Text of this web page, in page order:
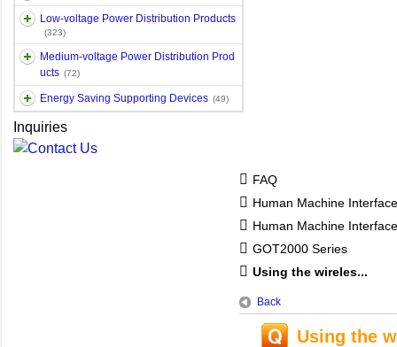
Low-voltage Power Distribution Products
(323)
Medium-voltage Power Distribution Prod
ucts (72)
Energy Saving Supporting Devices (49)
Inquiries
FAQ
Human Machine
Human Machine
GOT2000 Series
Using the wireles...
Back
Using the